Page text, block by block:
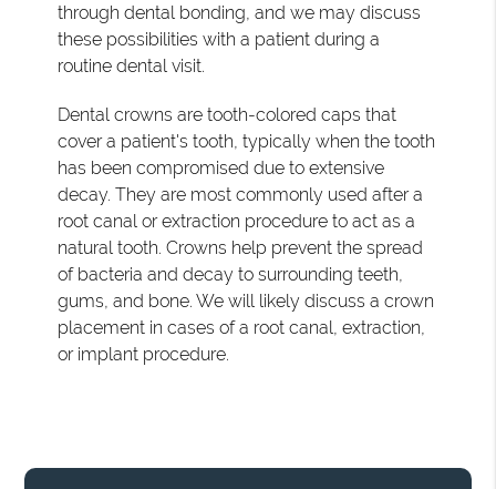
through dental bonding, and we may discuss
these possibilities with a patient during a
routine dental visit.
Dental crowns are tooth-colored caps that
cover a patient's tooth, typically when the tooth
has been compromised due to extensive
decay. They are most commonly used after a
root canal or extraction procedure to act as a
natural tooth. Crowns help prevent the spread
of bacteria and decay to surrounding teeth,
gums, and bone. We will likely discuss a crown
placement in cases of a root canal, extraction,
or implant procedure.